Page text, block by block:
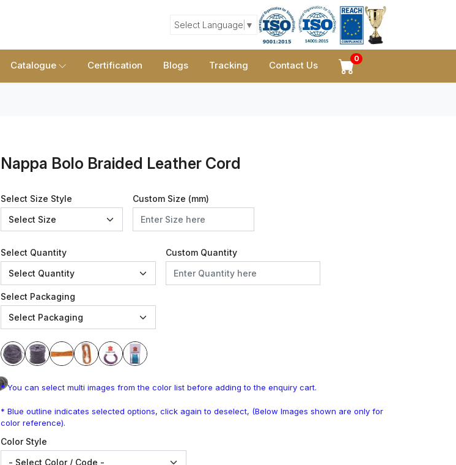
Select Language ▼
Catalogue Certification Blogs Tracking Contact Us
0
Nappa Bolo Braided Leather Cord
Select Size Style Custom Size (mm)
Select Quantity Custom Quantity
Select Packaging
* You can select multi images from the color list before adding to the enquiry cart.
* Blue outline indicates selected options, click again to deselect, (Below Images shown are only for
color reference).
Color Style